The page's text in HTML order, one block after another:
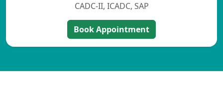
CADC-II, ICADC, SAP
Book Appointment